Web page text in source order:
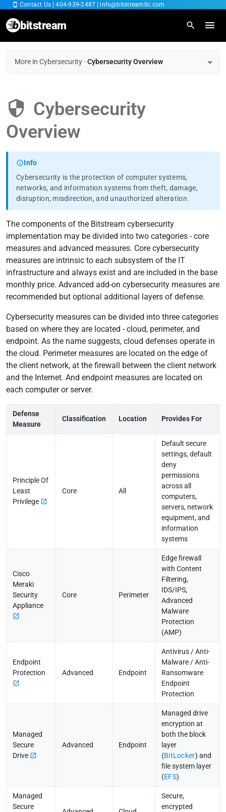
Contact Us |404-939-2487 info@bitstreamllc.com
bitstream
IT Managed Services
Fiber Internet
Cybersecurity
Cloud SaaS
RingCentral
Testimonials
More in Cybersecurity · Cybersecurity Overview
Cybersecurity
Overview
Info
Cybersecurity is the protection of computer systems,
networks, and information systems from theft, damage,
disruption, misdirection, and unauthorized alteration.
The components of the Bitstream cybersecurity
implementation may be divided into two categories - core
measures and advanced measures. Core cybersecurity
measures are intrinsic to each subsystem of the IT
infrastructure and always exist and are included in the base
monthly price. Advanced add-on cybersecurity measures are
recommended but optional additional layers of defense.
Cybersecurity measures can be divided into three categories
based on where they are located - cloud, perimeter, and
endpoint. As the name suggests, cloud defenses operate in
the cloud. Perimeter measures are located on the edge of
the client network, at the firewall between the client network
and the Internet. And endpoint measures are located on
each computer or server.
Defense
Measure
Classification Location Provides For
Principle Of
Least
Privilege
Core All
Default secure
settings, default
deny
permissions
across all
computers,
servers, network
equipment, and
information
systems
Cisco
Meraki
Security
Appliance
Core Perimeter
Edge firewall
with Content
Filtering,
IDS/IPS,
Advanced
Malware
Protection
(AMP)
Endpoint
Protection
Advanced Endpoint
Antivirus / Anti-
Malware / Anti-
Ransomware
Endpoint
Protection
Managed
Secure
Drive
Advanced Endpoint
Managed drive
encryption at
both the block
layer
(BitLocker) and
file system layer
(EFS)
Managed
Secure
Secure,
encrypted